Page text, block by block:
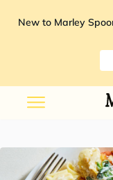
New to Marley